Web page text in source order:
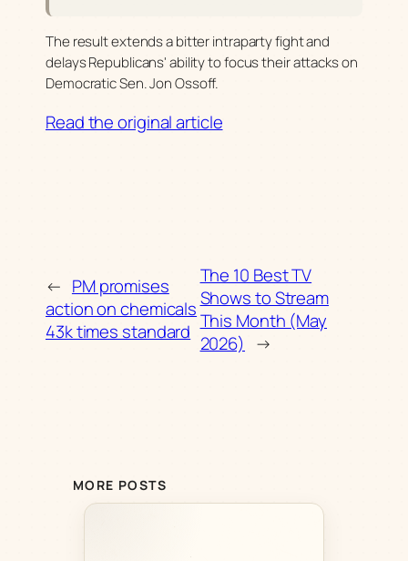
The result extends a bitter intraparty fight and
delays Republicans' ability to focus their attacks on
Democratic Sen. Jon Ossoff.
Read the original article
← PM promises
action on chemicals
43k times standard
The 10 Best TV
Shows to Stream
This Month (May
2026) →
MORE POSTS